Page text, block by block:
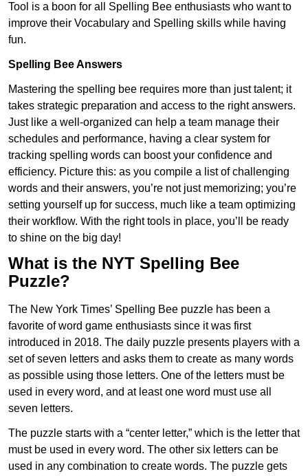
Tool is a boon for all Spelling Bee enthusiasts who want to
improve their Vocabulary and Spelling skills while having
fun.
Spelling Bee Answers
Mastering the spelling bee requires more than just talent; it
takes strategic preparation and access to the right answers.
Just like a well-organized can help a team manage their
schedules and performance, having a clear system for
tracking spelling words can boost your confidence and
efficiency. Picture this: as you compile a list of challenging
words and their answers, you’re not just memorizing; you’re
setting yourself up for success, much like a team optimizing
their workflow. With the right tools in place, you’ll be ready
to shine on the big day!
What is the NYT Spelling Bee
Puzzle?
The New York Times’ Spelling Bee puzzle has been a
favorite of word game enthusiasts since it was first
introduced in 2018. The daily puzzle presents players with a
set of seven letters and asks them to create as many words
as possible using those letters. One of the letters must be
used in every word, and at least one word must use all
seven letters.
The puzzle starts with a “center letter,” which is the letter that
must be used in every word. The other six letters can be
used in any combination to create words. The puzzle gets